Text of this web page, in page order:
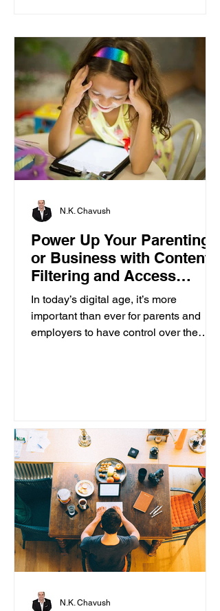
Power Up Your Parenting
or Business with Content
Filtering and Access
Control
In today’s digital age, it’s more
important than ever for parents and
employers to have control over the
N.K. Chavush
N.K. Chavush